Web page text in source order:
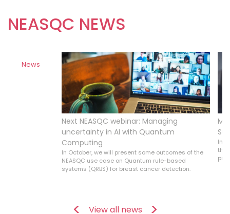
NEASQC NEWS
News
Next NEASQC webinar: Managing
uncertainty in AI with Quantum
Computing
In October, we will present some outcomes of the
NEASQC use case on Quantum rule-based
systems (QRBS) for breast cancer detection.
In
the
View all news